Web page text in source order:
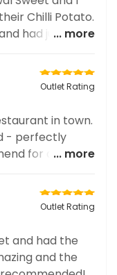
Chilli Potato.
had just the
packaging was
orders snacks
trying
and delicious
... more
Outlet Rating
in town.
- perfectly
for dessert
... more
Outlet Rating
and had the
and the